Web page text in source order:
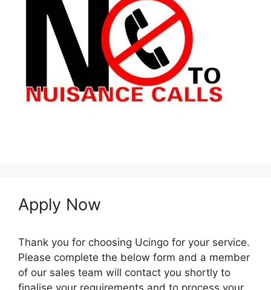
Apply Now
Thank you for choosing Ucingo for your service.
Please complete the below form and a member
of our sales team will contact you shortly to